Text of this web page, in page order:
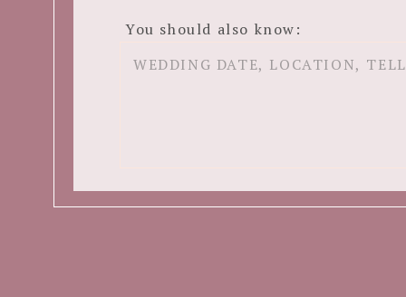
You should also know: